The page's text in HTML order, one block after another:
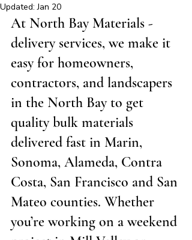
Updated:Jan 20
At North Bay Materials -
delivery services, we make it
easy for homeowners,
contractors, and landscapers
in the North Bay to get
quality bulk materials
delivered fast in Marin,
Sonoma, Alameda, Contra
Costa, San Francisco and San
Mateo counties. Whether
you’re working on a weekend